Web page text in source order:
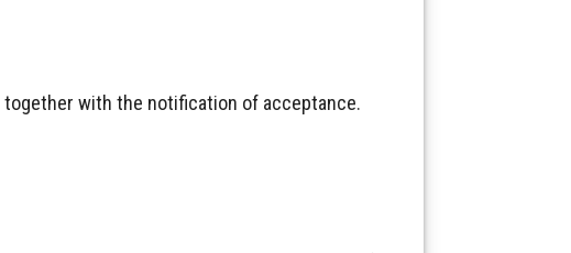
with the notification of acceptance.